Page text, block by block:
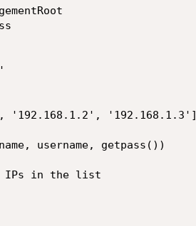
'192.168.1.2', '192.168.1.3']
username, getpass())
IPs in the list